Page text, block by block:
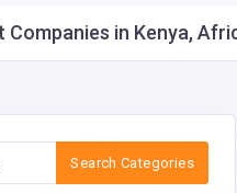
Companies in Kenya,
Search Categories